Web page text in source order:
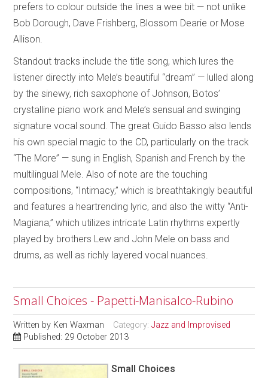
prefers to colour outside the lines a wee bit — not unlike
Bob Dorough, Dave Frishberg, Blossom Dearie or Mose
Allison.
Standout tracks include the title song, which lures the
listener directly into Mele’s beautiful “dream” — lulled along
by the sinewy, rich saxophone of Johnson, Botos’
crystalline piano work and Mele’s sensual and swinging
signature vocal sound. The great Guido Basso also lends
his own special magic to the CD, particularly on the track
“The More” — sung in English, Spanish and French by the
multilingual Mele. Also of note are the touching
compositions, “Intimacy,” which is breathtakingly beautiful
and features a heartrending lyric, and also the witty “Anti-
Magiana,” which utilizes intricate Latin rhythms expertly
played by brothers Lew and John Mele on bass and
drums, as well as richly layered vocal nuances.
Small Choices - Papetti-Manisalco-Rubino
Written by Ken Waxman Category:Jazz and Improvised
Published: 29 October 2013
Small Choices